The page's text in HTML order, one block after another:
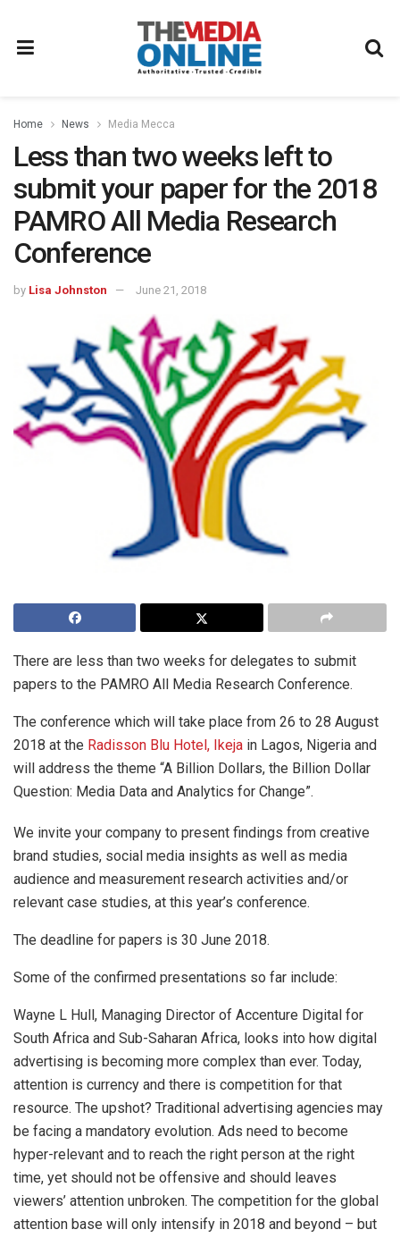
Home News Media Mecca
Less than two weeks left to
submit your paper for the 2018
PAMRO All Media Research
Conference
by Lisa Johnston June 21, 2018
There are less than two weeks for delegates to submit
papers to the PAMRO All Media Research Conference.
The conference which will take place from 26 to 28 August
2018 at the Radisson Blu Hotel, Ikeja in Lagos, Nigeria and
will address the theme “A Billion Dollars, the Billion Dollar
Question: Media Data and Analytics for Change”.
We invite your company to present findings from creative
brand studies, social media insights as well as media
audience and measurement research activities and/or
relevant case studies, at this year’s conference.
The deadline for papers is 30 June 2018.
Some of the confirmed presentations so far include:
Wayne L Hull, Managing Director of Accenture Digital for
South Africa and Sub-Saharan Africa, looks into how digital
advertising is becoming more complex than ever. Today,
attention is currency and there is competition for that
resource. The upshot? Traditional advertising agencies may
be facing a mandatory evolution. Ads need to become
hyper-relevant and to reach the right person at the right
time, yet should not be offensive and should leaves
viewers’ attention unbroken. The competition for the global
attention base will only intensify in 2018 and beyond – but